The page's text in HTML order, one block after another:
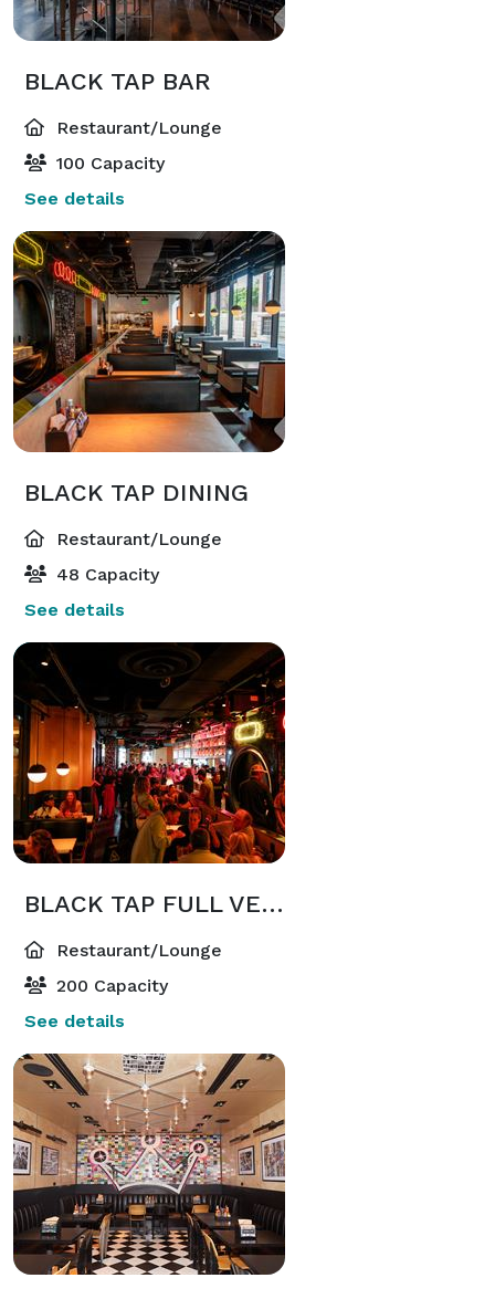
BLACK TAP BAR
Restaurant/Lounge
100 Capacity
See details
BLACK TAP DINING
Restaurant/Lounge
48 Capacity
See details
BLACK TAP FULL VENUE
Restaurant/Lounge
200 Capacity
See details